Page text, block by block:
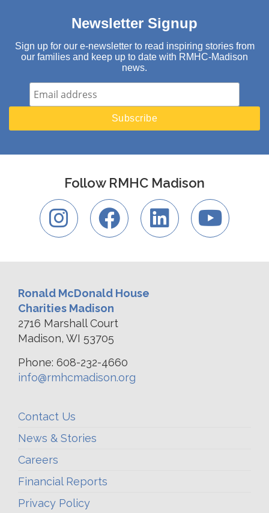
Newsletter Signup
Sign up for our e-newsletter to read inspiring stories from
our families and keep up to date with RMHC-Madison
news.
Follow RMHC Madison
Ronald McDonald House
Charities Madison
2716 Marshall Court
Madison, WI 53705
Phone: 608-232-4660
info@rmhcmadison.org
Contact Us
News & Stories
Careers
Financial Reports
Privacy Policy